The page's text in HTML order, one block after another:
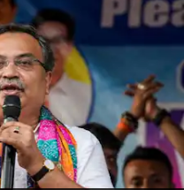
Kunal
am